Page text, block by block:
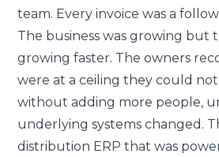
team. Every invoice was a
The business was growing but
growing faster. The owners
were at a ceiling they could
without adding more people,
underlying systems changed.
distribution ERP that was